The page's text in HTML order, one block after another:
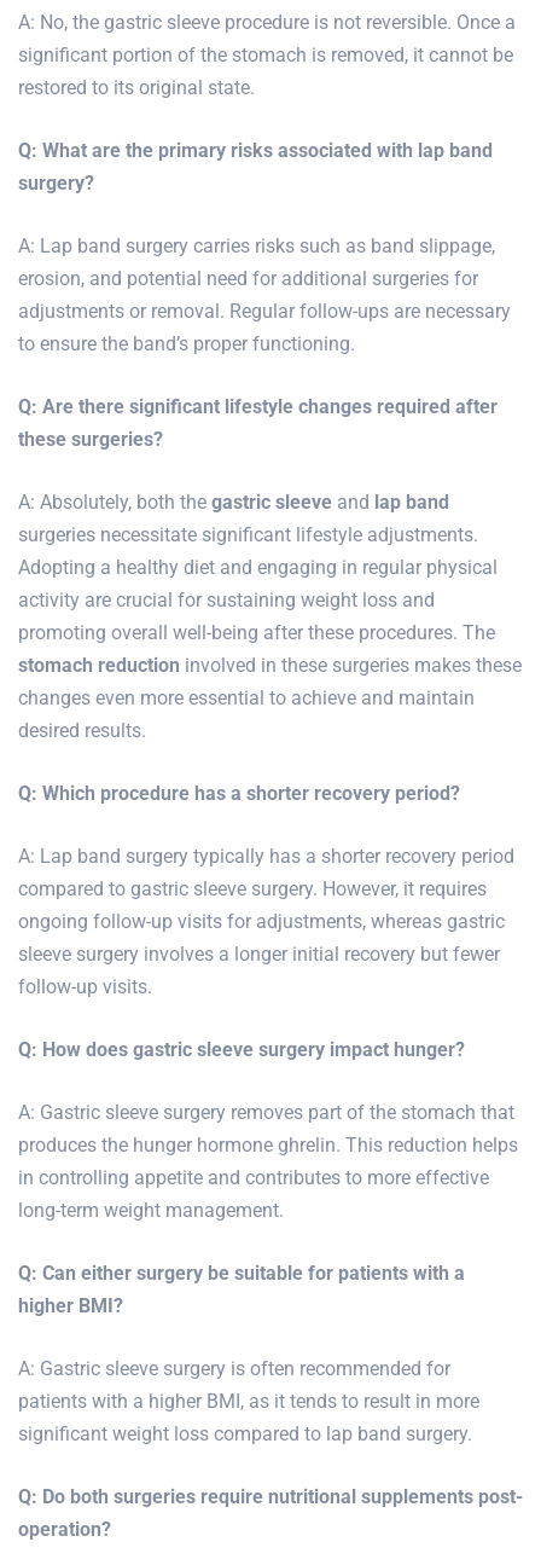
A: No, the gastric sleeve procedure is not reversible. Once a
significant portion of the stomach is removed, it cannot be
restored to its original state.
Q: What are the primary risks associated with lap band
surgery?
A: Lap band surgery carries risks such as band slippage,
erosion, and potential need for additional surgeries for
adjustments or removal. Regular follow-ups are necessary
to ensure the band’s proper functioning.
Q: Are there significant lifestyle changes required after
these surgeries?
A: Absolutely, both the gastric sleeve and lap band
surgeries necessitate significant lifestyle adjustments.
Adopting a healthy diet and engaging in regular physical
activity are crucial for sustaining weight loss and
promoting overall well-being after these procedures. The
stomach reduction involved in these surgeries makes these
changes even more essential to achieve and maintain
desired results.
Q: Which procedure has a shorter recovery period?
A: Lap band surgery typically has a shorter recovery period
compared to gastric sleeve surgery. However, it requires
ongoing follow-up visits for adjustments, whereas gastric
sleeve surgery involves a longer initial recovery but fewer
follow-up visits.
Q: How does gastric sleeve surgery impact hunger?
A: Gastric sleeve surgery removes part of the stomach that
produces the hunger hormone ghrelin. This reduction helps
in controlling appetite and contributes to more effective
long-term weight management.
Q: Can either surgery be suitable for patients with a
higher BMI?
A: Gastric sleeve surgery is often recommended for
patients with a higher BMI, as it tends to result in more
significant weight loss compared to lap band surgery.
Q: Do both surgeries require nutritional supplements post-
operation?